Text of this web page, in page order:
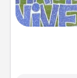
Celebrate